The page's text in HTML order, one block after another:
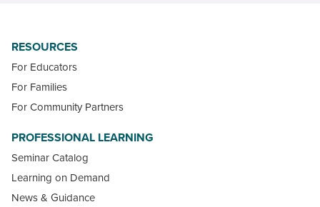
RESOURCES
For Educators
For Families
For Community Partners
PROFESSIONAL LEARNING
Seminar Catalog
Learning on Demand
News & Guidance